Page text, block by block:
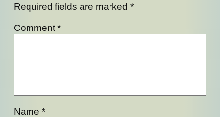
Required fields are marked *
Comment *
Name *